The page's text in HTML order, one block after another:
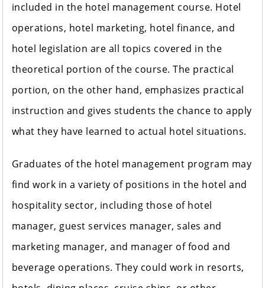
included in the hotel management course. Hotel
operations, hotel marketing, hotel finance, and
hotel legislation are all topics covered in the
theoretical portion of the course. The practical
portion, on the other hand, emphasizes practical
instruction and gives students the chance to apply
what they have learned to actual hotel situations.
Graduates of the hotel management program may
find work in a variety of positions in the hotel and
hospitality sector, including those of hotel
manager, guest services manager, sales and
marketing manager, and manager of food and
beverage operations. They could work in resorts,